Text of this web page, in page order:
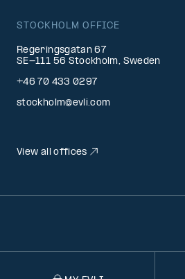
STOCKHOLM OFFICE
Regeringsgatan 67
SE-111 56 Stockholm, Sweden
+46 70 433 0297
stockholm@evli.com
View all offices